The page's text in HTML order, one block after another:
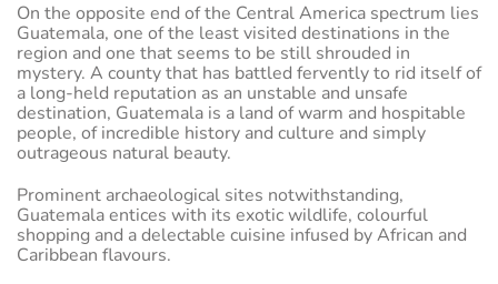
On the opposite end of the Central America spectrum lies
Guatemala, one of the least visited destinations in the
region and one that seems to be still shrouded in
mystery. A county that has battled fervently to rid itself of
a long-held reputation as an unstable and unsafe
destination, Guatemala is a land of warm and hospitable
people, of incredible history and culture and simply
outrageous natural beauty.
Prominent archaeological sites notwithstanding,
Guatemala entices with its exotic wildlife, colourful
shopping and a delectable cuisine infused by African and
Caribbean flavours.